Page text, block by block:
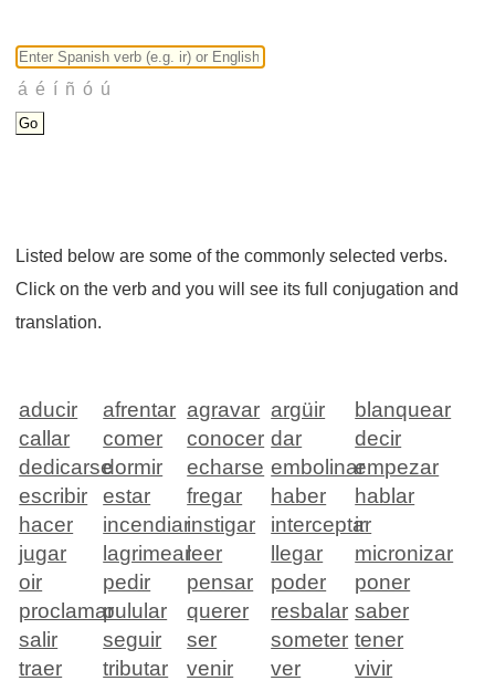
Listed below are some of the commonly selected verbs.
Click on the verb and you will see its full conjugation and
translation.
aducir afrentar agravar argüir
blanquear
callar
comer conocer dar
decir
dedicarsedormir echarse embolinarempezar
escribir
estar fregar haber
hablar
hacer
incendiarinstigar interceptar
ir
jugar
lagrimearleer llegar
micronizar
oir
pedir pensar poder
poner
proclamarpulular querer resbalar saber
salir
seguir ser someter tener
traer
tributar venir ver
vivir